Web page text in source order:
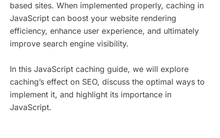
based sites. When implemented properly, caching in
JavaScript can boost your website rendering
efficiency, enhance user experience, and ultimately
improve search engine visibility.
In this JavaScript caching guide, we will explore
caching’s effect on SEO, discuss the optimal ways to
implement it, and highlight its importance in
JavaScript.